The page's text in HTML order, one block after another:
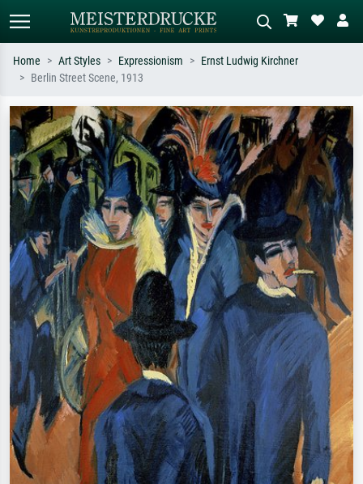
Search by artist, work title or style –
e.g. Monet, Starry Night,
Impressionism, Hokusai wave, nude.
Describe the scene – e.g. green
meadow, abstract with lots of red, dark
oil painting, standing nude next to a
tree.
Home Art Styles Expressionism
Ernst Ludwig Kirchner
Berlin Street Scene, 1913